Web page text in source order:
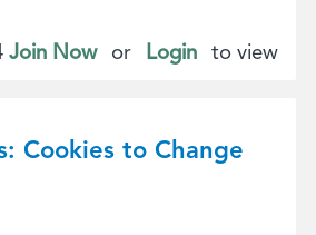
Join Now or Login to view
Cookies to Change